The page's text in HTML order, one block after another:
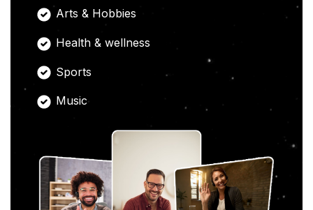
Arts & Hobbies
Health & wellness
Sports
Music